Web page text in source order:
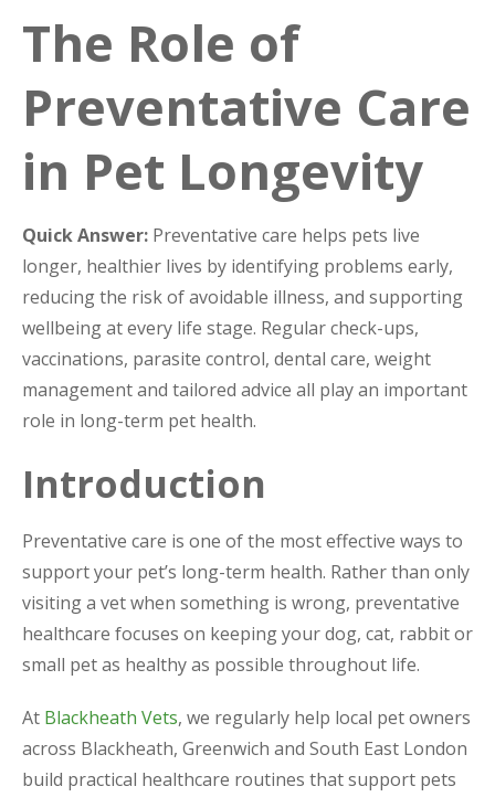
The Role of
Preventative Care
in Pet Longevity
Quick Answer: Preventative care helps pets live
longer, healthier lives by identifying problems early,
reducing the risk of avoidable illness, and supporting
wellbeing at every life stage. Regular check-ups,
vaccinations, parasite control, dental care, weight
management and tailored advice all play an important
role in long-term pet health.
Introduction
Preventative care is one of the most effective ways to
support your pet’s long-term health. Rather than only
visiting a vet when something is wrong, preventative
healthcare focuses on keeping your dog, cat, rabbit or
small pet as healthy as possible throughout life.
At Blackheath Vets, we regularly help local pet owners
across Blackheath, Greenwich and South East London
build practical healthcare routines that support pets